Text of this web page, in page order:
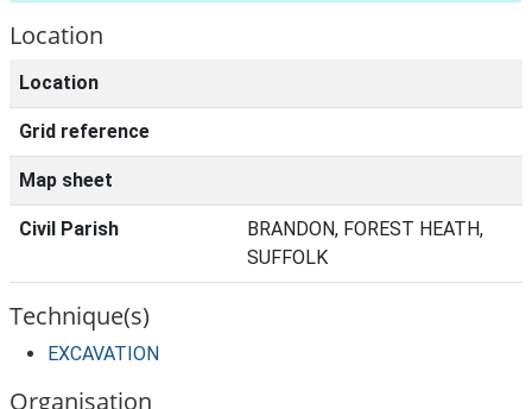
Location
Location
Grid reference
Map sheet
Civil Parish
BRANDON, FOREST HEATH,
SUFFOLK
Technique(s)
EXCAVATION
Organisation